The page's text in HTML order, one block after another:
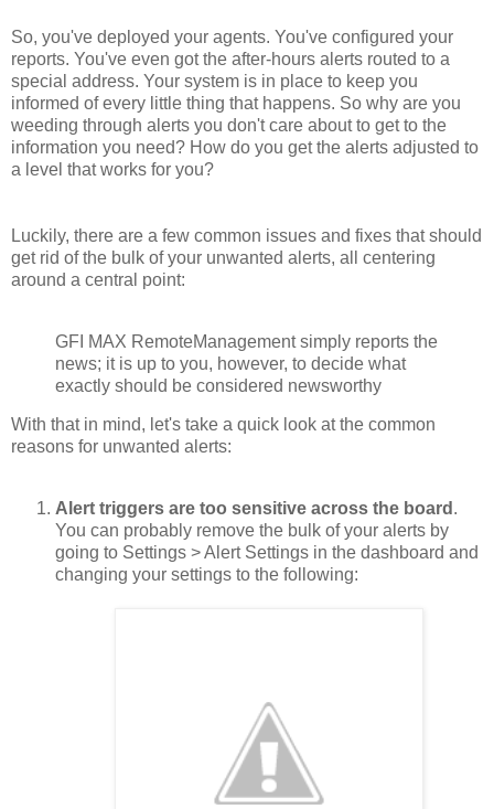
So, you've deployed your agents. You've configured your
reports. You've even got the after-hours alerts routed to a
special address. Your system is in place to keep you
informed of every little thing that happens. So why are you
weeding through alerts you don't care about to get to the
information you need? How do you get the alerts adjusted to
a level that works for you?
Luckily, there are a few common issues and fixes that should
get rid of the bulk of your unwanted alerts, all centering
around a central point:
GFI MAX RemoteManagement simply reports the
news; it is up to you, however, to decide what
exactly should be considered newsworthy
With that in mind, let's take a quick look at the common
reasons for unwanted alerts:
Alert triggers are too sensitive across the board .
You can probably remove the bulk of your alerts by
going to Settings > Alert Settings in the dashboard and
changing your settings to the following: